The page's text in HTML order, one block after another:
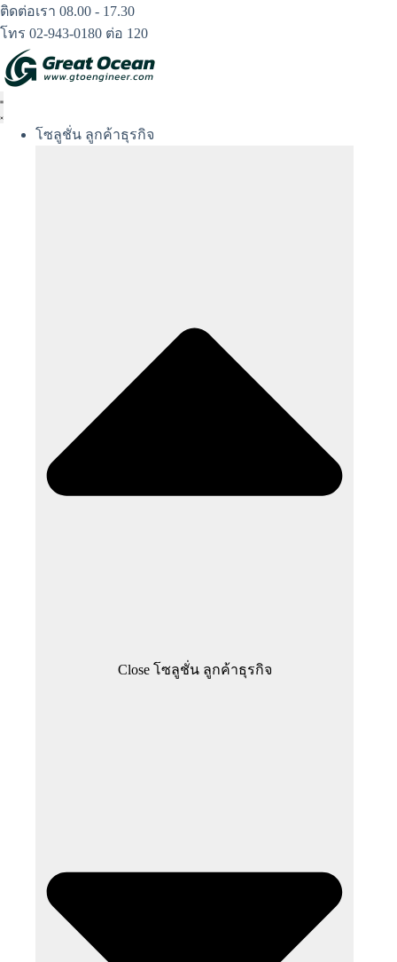
Skip
to
content
ติดต่อเรา 08.00 - 17.30
โทร 02-943-0180 ต่อ 120
โซลูชั่น ลูกค้าธุรกิจ
Close โซลูชั่น ลูกค้าธุรกิจ